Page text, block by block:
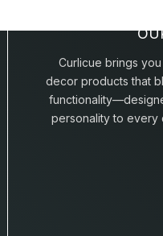
Curlicue brings
decor products that
personality to every